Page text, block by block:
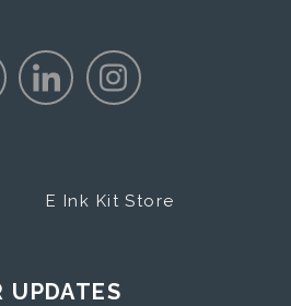
E Ink Kit Store
UPDATES